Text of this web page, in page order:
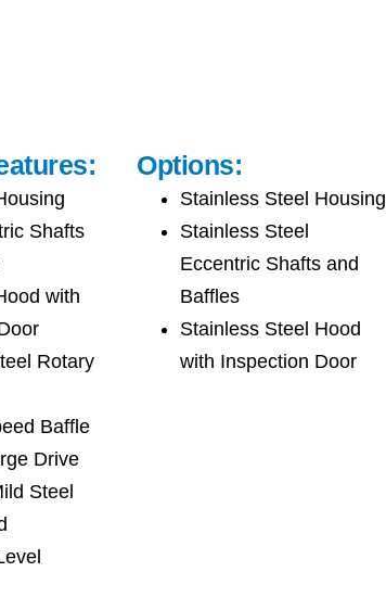
Shafts
with
Rotary
Baffle
Drive
Steel
Options:
Stainless Steel Housing
Stainless Steel
Eccentric Shafts and
Baffles
Stainless Steel Hood
with Inspection Door